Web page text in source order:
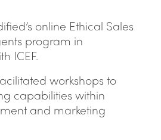
online Ethical Sales
program in
ICEF.
workshops to
capabilities within
and marketing